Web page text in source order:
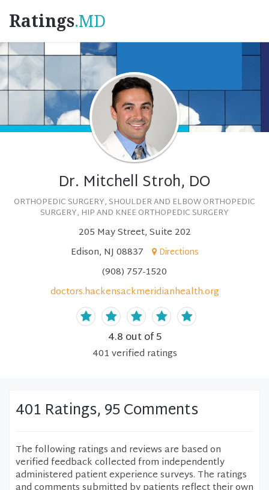
Ratings.MD
Dr. Mitchell Stroh, DO
ORTHOPEDIC SURGERY, SHOULDER AND ELBOW ORTHOPEDIC
SURGERY, HIP AND KNEE ORTHOPEDIC SURGERY
205 May Street, Suite 202
Edison, NJ 08837
Directions
(908) 757-1520
doctors.hackensackmeridianhealth.org
4.8 out of 5
401verified ratings
401 Ratings, 95 Comments
The following ratings and reviews are based on
verified feedback collected from independently
administered patient experience surveys. The ratings